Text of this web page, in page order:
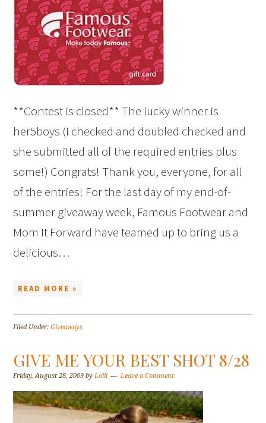
**Contest is closed** The lucky winner is
her5boys (I checked and doubled checked and
she submitted all of the required entries plus
some!) Congrats! Thank you, everyone, for all
of the entries! For the last day of my end-of-
summer giveaway week, Famous Footwear and
Mom It Forward have teamed up to bring us a
delicious…
READ MORE »
Filed Under:Giveaways
GIVE ME YOUR BEST SHOT 8/28
Friday, August 28, 2009 byLolli Leave a Comment